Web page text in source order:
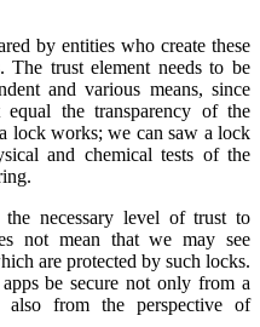
by entities who create these
The trust element needs to be
and various means, since
the transparency of the
lock works; we can saw a lock
and chemical tests of the
necessary level of trust to
not mean that we may see
are protected by such locks.
be secure not only from a
from the perspective of